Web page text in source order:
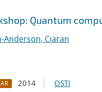
Quantum
Anderson, Ciaran
2014 OSTI